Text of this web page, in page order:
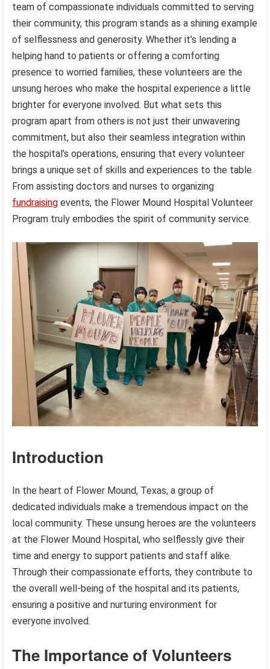
team of compassionate individuals committed to serving
their community, this program stands as a shining example
of selflessness and generosity. Whether it’s lending a
helping hand to patients or offering a comforting
presence to worried families, these volunteers are the
unsung heroes who make the hospital experience a little
brighter for everyone involved. But what sets this
program apart from others is not just their unwavering
commitment, but also their seamless integration within
the hospital’s operations, ensuring that every volunteer
brings a unique set of skills and experiences to the table.
From assisting doctors and nurses to organizing
fundraising events, the Flower Mound Hospital Volunteer
Program truly embodies the spirit of community service.
Introduction
In the heart of Flower Mound, Texas, a group of
dedicated individuals make a tremendous impact on the
local community. These unsung heroes are the volunteers
at the Flower Mound Hospital, who selflessly give their
time and energy to support patients and staff alike.
Through their compassionate efforts, they contribute to
the overall well-being of the hospital and its patients,
ensuring a positive and nurturing environment for
everyone involved.
The Importance of Volunteers